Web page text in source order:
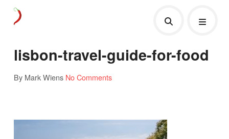
lisbon-travel-guide-for-food
By Mark Wiens No Comments